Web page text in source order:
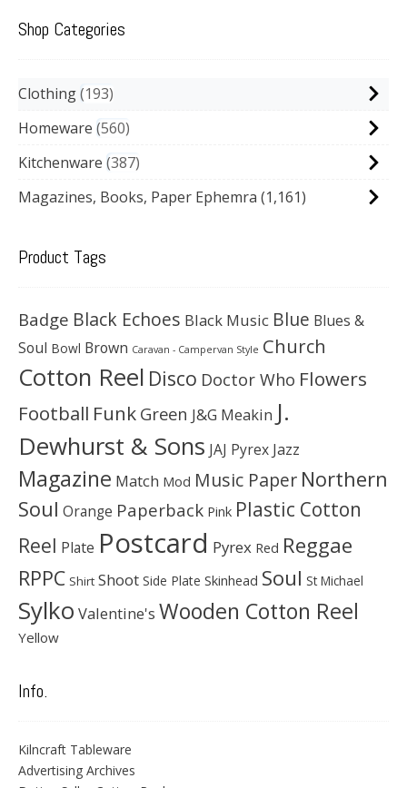
Shop Categories
Clothing 193
Homeware 560
Kitchenware 387
Magazines, Books, Paper Ephemra (1,161)
Product Tags
Badge Black Echoes Black Music Blue Blues &
Soul Bowl Brown Caravan - Campervan Style Church
Cotton Reel Disco Doctor Who Flowers
Football Funk Green J&G Meakin J.
Dewhurst & Sons JAJ Pyrex Jazz
Magazine Match Mod Music Paper Northern
Soul Orange Paperback Pink Plastic Cotton
Reel Plate Postcard Pyrex Red Reggae
RPPC Shirt Shoot Side Plate Skinhead Soul St Michael
Sylko Valentine's Wooden Cotton Reel
Yellow
Info.
Kilncraft Tableware
Advertising Archives